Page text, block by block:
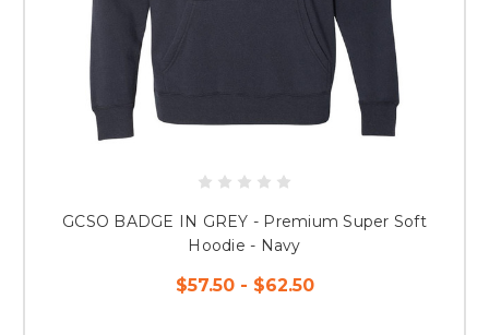
GCSO BADGE IN GREY - Premium Super Soft
Hoodie - Navy
$57.50 - $62.50